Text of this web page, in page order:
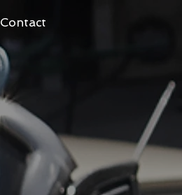
Contact